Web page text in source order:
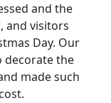
and the
and visitors
Day. Our
decorate the
made such